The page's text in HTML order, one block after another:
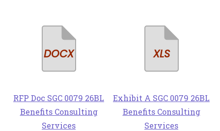
RFP Doc SGC 0079 26BL
Benefits Consulting
Services
Exhibit A SGC 0079 26BL
Benefits Consulting
Services